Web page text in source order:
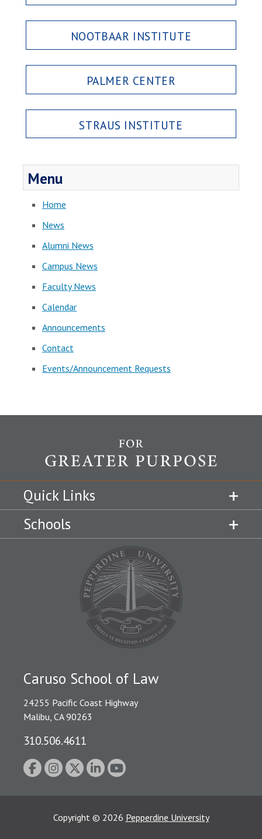
NOOTBAAR INSTITUTE
PALMER CENTER
STRAUS INSTITUTE
Menu
Home
News
Alumni News
Campus News
Faculty News
Calendar
Announcements
Contact
Events/Announcement Requests
Quick Links
Schools
Caruso School of Law
24255 Pacific Coast Highway
Malibu, CA 90263
310.506.4611
Copyright © 2026 Pepperdine University